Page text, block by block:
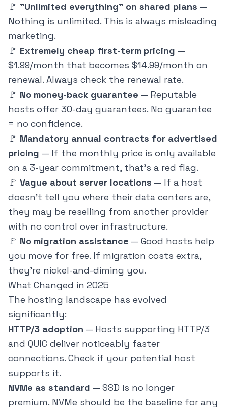
🚩 "Unlimited everything" on shared plans —
Nothing is unlimited. This is always misleading
marketing.
🚩 Extremely cheap first-term pricing —
$1.99/month that becomes $14.99/month on
renewal. Always check the renewal rate.
🚩 No money-back guarantee — Reputable
hosts offer 30-day guarantees. No guarantee
= no confidence.
🚩 Mandatory annual contracts for advertised
pricing — If the monthly price is only available
on a 3-year commitment, that's a red flag.
🚩 Vague about server locations — If a host
doesn't tell you where their data centers are,
they may be reselling from another provider
with no control over infrastructure.
🚩 No migration assistance — Good hosts help
you move for free. If migration costs extra,
they're nickel-and-diming you.
What Changed in 2025
The hosting landscape has evolved
significantly:
HTTP/3 adoption — Hosts supporting HTTP/3
and QUIC deliver noticeably faster
connections. Check if your potential host
supports it.
NVMe as standard — SSD is no longer
premium. NVMe should be the baseline for any